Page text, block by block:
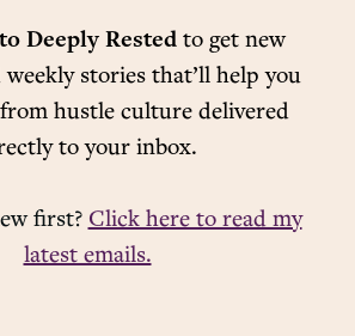
Deeply Restedto get new
weekly stories that’ll help you
hustle culture delivered
to your inbox.
first? Click here to read my
latest emails.